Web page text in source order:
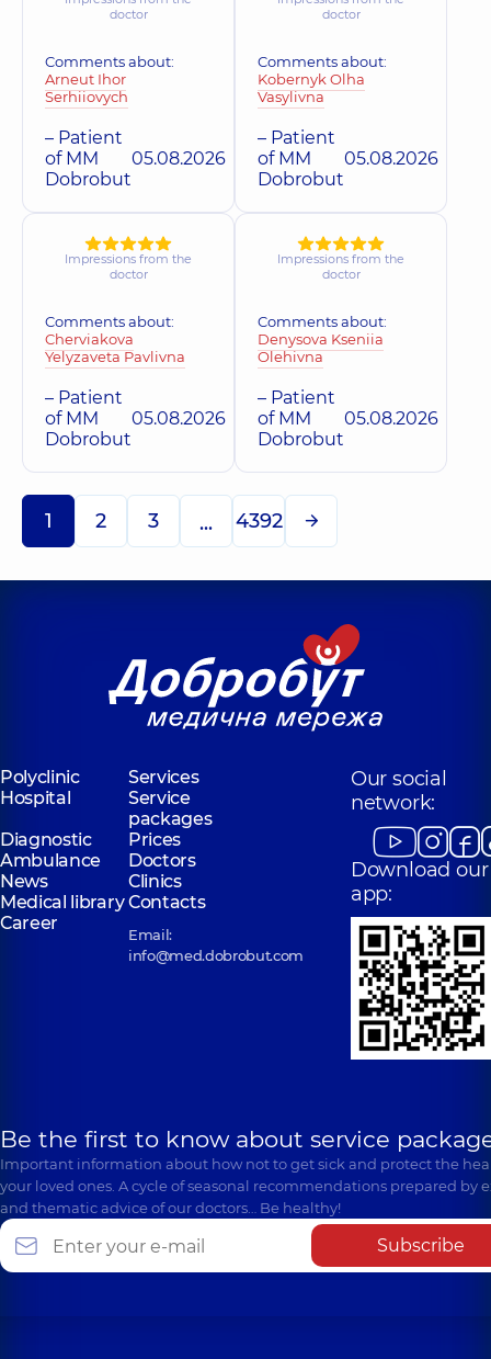
doctor
Comments about:
Arneut Ihor
Serhiiovych
– Patient
of MM
Dobrobut
05.08.2026
doctor
Comments about:
Kobernyk Olha
Vasylivna
– Patient
of MM
Dobrobut
05.08.2026
Impressions from the
doctor
Comments about:
Cherviakova
Yelyzaveta Pavlivna
– Patient
of MM
Dobrobut
05.08.2026
Impressions from the
doctor
Comments about:
Denysova Kseniia
Olehivna
– Patient
of MM
Dobrobut
05.08.2026
1 2 3 ... 4392
Polyclinic
Services
Hospital
Service
packages
Diagnostic
Prices
Ambulance
Doctors
News
Clinics
Medical libraryContacts
Career
Email:
info@med.dobrobut.com
Our social
network:
Download our
app:
Be the first to know about service
Important information about how not to get sick and protect the
your loved ones. A cycle of seasonal recommendations prepared by
and thematic advice of our doctors… Be healthy!
Subscribe